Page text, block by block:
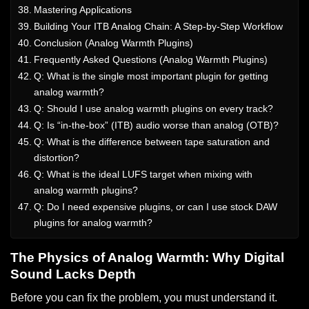
Mastering Applications
Building Your ITB Analog Chain: A Step-by-Step Workflow
Conclusion (Analog Warmth Plugins)
Frequently Asked Questions (Analog Warmth Plugins)
Q: What is the single most important plugin for getting
analog warmth?
Q: Should I use analog warmth plugins on every track?
Q: Is “in-the-box” (ITB) audio worse than analog (OTB)?
Q: What is the difference between tape saturation and
distortion?
Q: What is the ideal LUFS target when mixing with
analog warmth plugins?
Q: Do I need expensive plugins, or can I use stock DAW
plugins for analog warmth?
The Physics of Analog Warmth: Why Digital
Sound Lacks Depth
Before you can fix the problem, you must understand it.